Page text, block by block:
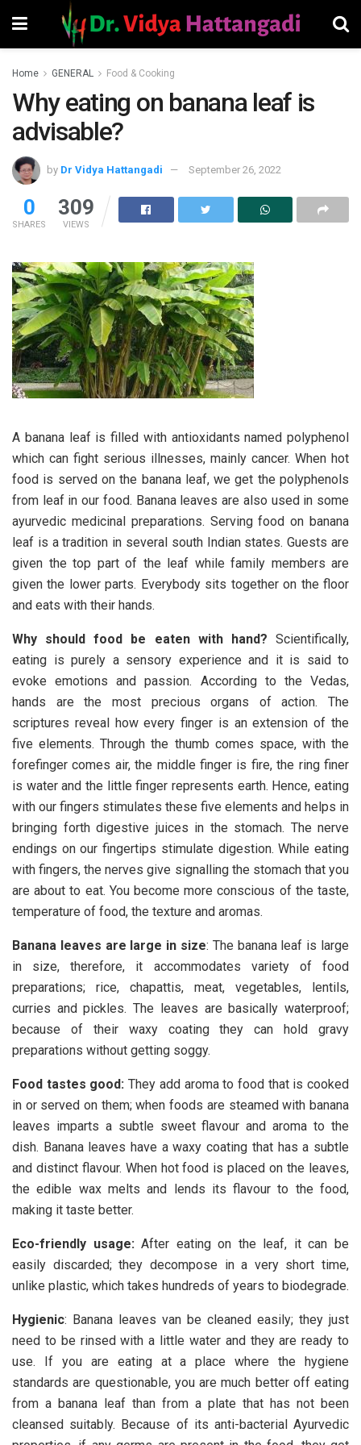
Home GENERAL Food & Cooking
Why eating on banana leaf is
advisable?
by Dr Vidya Hattangadi September 26, 2022
0
SHARES
309
VIEWS
A banana leaf is filled with antioxidants named polyphenol
which can fight serious illnesses, mainly cancer. When hot
food is served on the banana leaf, we get the polyphenols
from leaf in our food. Banana leaves are also used in some
ayurvedic medicinal preparations. Serving food on banana
leaf is a tradition in several south Indian states. Guests are
given the top part of the leaf while family members are
given the lower parts. Everybody sits together on the floor
and eats with their hands.
Why should food be eaten with hand? Scientifically,
eating is purely a sensory experience and it is said to
evoke emotions and passion. According to the Vedas,
hands are the most precious organs of action. The
scriptures reveal how every finger is an extension of the
five elements. Through the thumb comes space, with the
forefinger comes air, the middle finger is fire, the ring finer
is water and the little finger represents earth. Hence, eating
with our fingers stimulates these five elements and helps in
bringing forth digestive juices in the stomach. The nerve
endings on our fingertips stimulate digestion. While eating
with fingers, the nerves give signalling the stomach that you
are about to eat. You become more conscious of the taste,
temperature of food, the texture and aromas.
Banana leaves are large in size: The banana leaf is large
in size, therefore, it accommodates variety of food
preparations; rice, chapattis, meat, vegetables, lentils,
curries and pickles. The leaves are basically waterproof;
because of their waxy coating they can hold gravy
preparations without getting soggy.
Food tastes good:They add aroma to food that is cooked
in or served on them; when foods are steamed with banana
leaves imparts a subtle sweet flavour and aroma to the
dish. Banana leaves have a waxy coating that has a subtle
and distinct flavour. When hot food is placed on the leaves,
the edible wax melts and lends its flavour to the food,
making it taste better.
Eco-friendly usage:After eating on the leaf, it can be
easily discarded; they decompose in a very short time,
unlike plastic, which takes hundreds of years to biodegrade.
Hygienic: Banana leaves van be cleaned easily; they just
need to be rinsed with a little water and they are ready to
use. If you are eating at a place where the hygiene
standards are questionable, you are much better off eating
from a banana leaf than from a plate that has not been
cleansed suitably. Because of its anti-bacterial Ayurvedic